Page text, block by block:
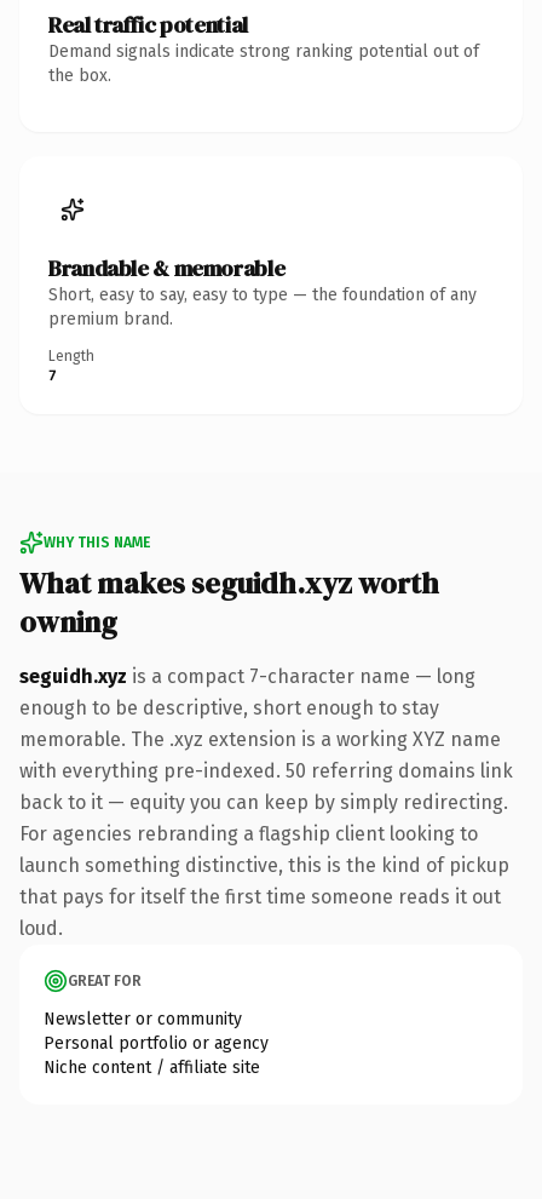
Real traffic potential
Demand signals indicate strong ranking potential out of
the box.
Brandable & memorable
Short, easy to say, easy to type — the foundation of any
premium brand.
Length
7
WHY THIS NAME
What makes seguidh.xyz worth
owning
seguidh.xyz is a compact 7-character name — long
enough to be descriptive, short enough to stay
memorable. The .xyz extension is a working XYZ name
with everything pre-indexed. 50 referring domains link
back to it — equity you can keep by simply redirecting.
For agencies rebranding a flagship client looking to
launch something distinctive, this is the kind of pickup
that pays for itself the first time someone reads it out
loud.
GREAT FOR
Newsletter or community
Personal portfolio or agency
Niche content / affiliate site